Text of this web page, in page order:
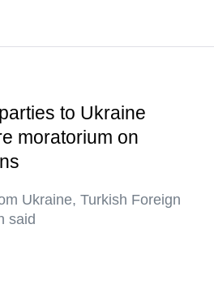
to Ukraine
moratorium on
Ukraine, Turkish Foreign
said